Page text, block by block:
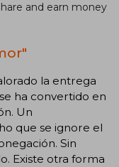
and earn money
la entrega
ha convertido en
Un
que se ignore el
Sin
Existe otra forma